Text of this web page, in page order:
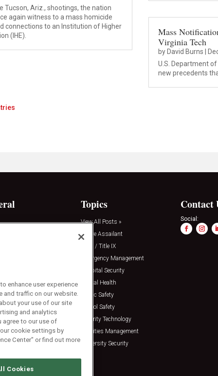
Tucson, Ariz., shootings, the nation
again witness to a mass homicide
connections to an Institution of Higher
(IHE).
Mass
Virginia Tech
by David Burns
U.S. Department
new precedents
Topics
View All Posts »
Active Assailant
Clery / Title IX
Emergency Management
Hospital Security
Mental Health
Public Safety
School Safety
Security Technology
Facilities Management
University Security
Contact
Social:
enhance user experience
and traffic on our website.
your use of our site
and analytics
agree to our use of
cookie settings by
Center" or find out more
Cookies